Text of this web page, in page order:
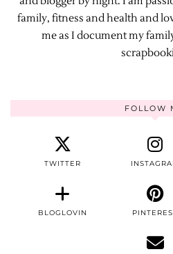
family, fitness and health and
me as I document my
FOLLOW
TWITTER
BLOGLOVIN